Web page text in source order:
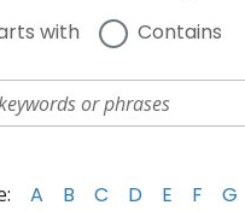
with Contains
A B C D E F G